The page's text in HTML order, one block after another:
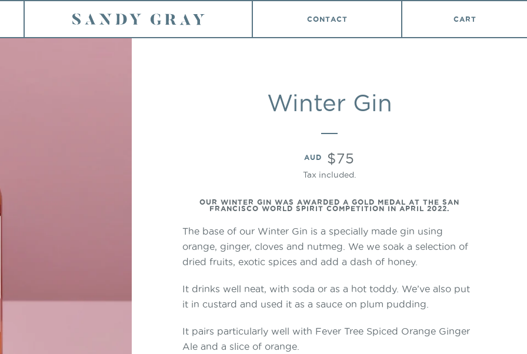
CONTACT VIEW
CART
Winter Gin
Translation
missing:
AUD $75
Tax included.
OUR WINTER GIN WAS AWARDED A GOLD MEDAL AT THE SAN
FRANCISCO WORLD SPIRIT COMPETITION IN APRIL 2022.
The base of our Winter Gin is a specially made gin using
orange, ginger, cloves and nutmeg. We we soak a selection of
dried fruits, exotic spices and add a dash of honey.
It drinks well neat, with soda or as a hot toddy. We’ve also put
it in custard and used it as a sauce on plum pudding.
It pairs particularly well with Fever Tree Spiced Orange Ginger
Ale and a slice of orange.